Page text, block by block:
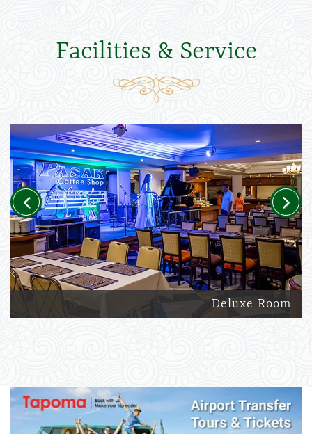
Facilities & Service
Deluxe Room
Previous Next